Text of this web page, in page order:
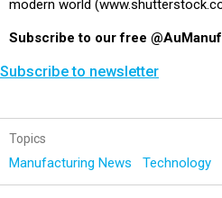
modern world (
Subscribe to our free
Subscribe to newsletter
Topics
Manufacturing News Technology